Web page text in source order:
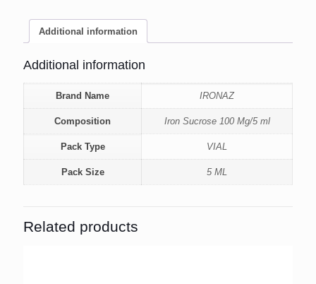
Additional information
Additional information
Brand Name IRONAZ
Composition Iron Sucrose 100 Mg/5 ml
Pack Type VIAL
Pack Size 5 ML
Related products